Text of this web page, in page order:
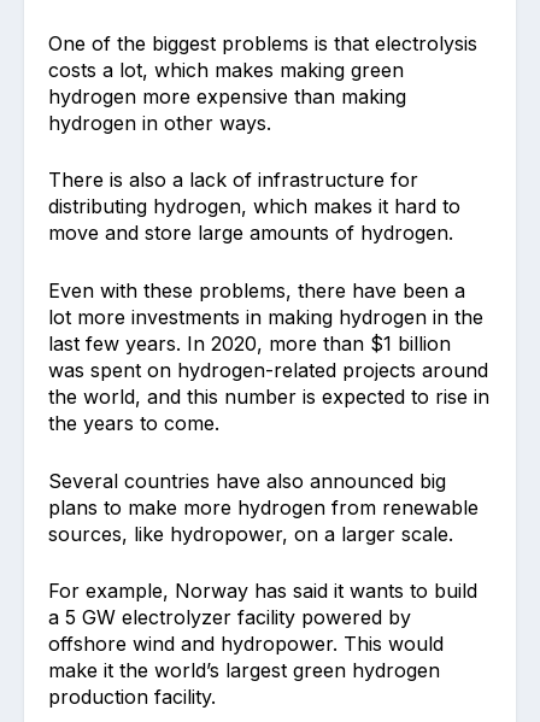
One of the biggest problems is that electrolysis
costs a lot, which makes making green
hydrogen more expensive than making
hydrogen in other ways.
There is also a lack of infrastructure for
distributing hydrogen, which makes it hard to
move and store large amounts of hydrogen.
Even with these problems, there have been a
lot more investments in making hydrogen in the
last few years. In 2020, more than $1 billion
was spent on hydrogen-related projects around
the world, and this number is expected to rise in
the years to come.
Several countries have also announced big
plans to make more hydrogen from renewable
sources, like hydropower, on a larger scale.
For example, Norway has said it wants to build
a 5 GW electrolyzer facility powered by
offshore wind and hydropower. This would
make it the world’s largest green hydrogen
production facility.